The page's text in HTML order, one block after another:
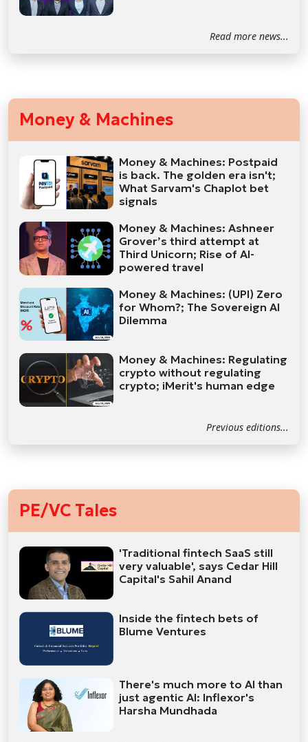
Read more news...
Money & Machines
Money & Machines: Postpaid
is back. The golden era isn't;
What Sarvam's Chaplot bet
signals
Money & Machines: Ashneer
Grover’s third attempt at
Third Unicorn; Rise of AI-
powered travel
Money & Machines: (UPI) Zero
for Whom?; The Sovereign AI
Dilemma
Money & Machines: Regulating
crypto without regulating
crypto; iMerit's human edge
Previous editions...
PE/VC Tales
'Traditional fintech SaaS still
very valuable', says Cedar Hill
Capital's Sahil Anand
Inside the fintech bets of
Blume Ventures
There's much more to AI than
just agentic AI: Inflexor's
Harsha Mundhada